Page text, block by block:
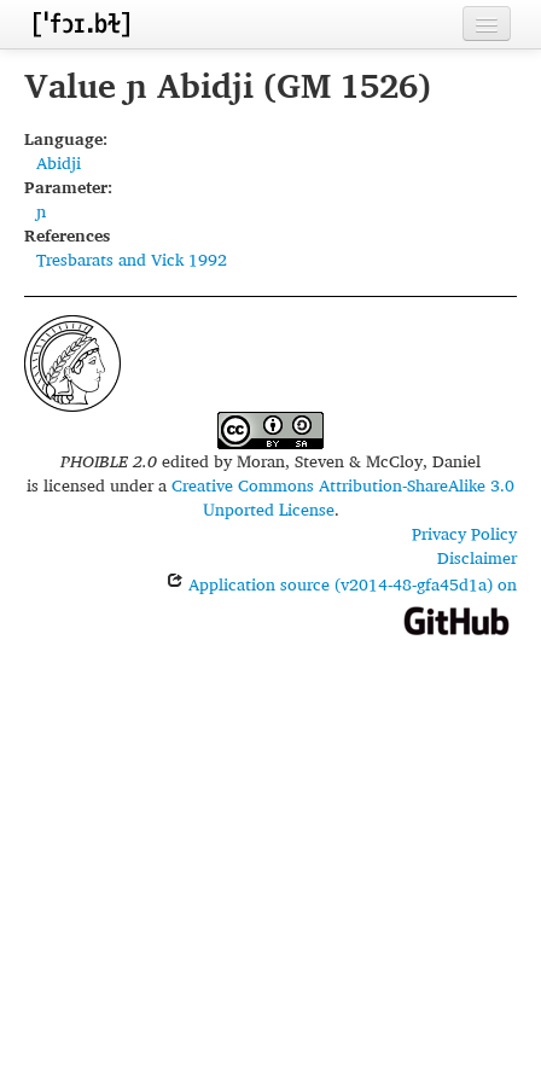
Home
Inventories
Languages
Segments
Sources
Conventions
FAQ
Value ɲ Abidji (GM 1526)
Language:
Abidji
Parameter:
ɲ
References
Tresbarats and Vick 1992
PHOIBLE 2.0edited byMoran, Steven & McCloy, Daniel
is licensed under aCreative Commons Attribution-ShareAlike 3.0
Unported License.
Privacy Policy
Disclaimer
Application source (v2014-48-gfa45d1a) on